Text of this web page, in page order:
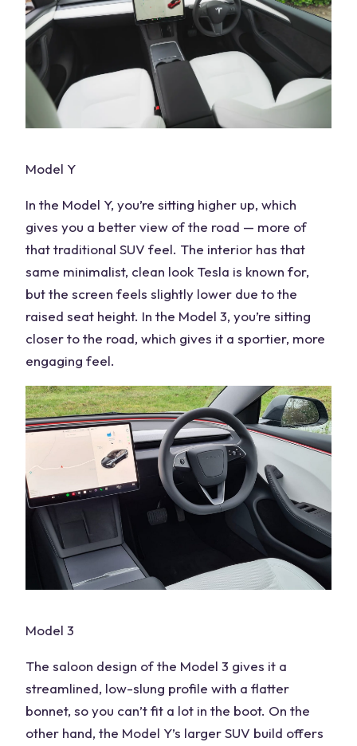
Model Y
In the Model Y, you’re sitting higher up, which
gives you a better view of the road — more of
that traditional SUV feel. The interior has that
same minimalist, clean look Tesla is known for,
but the screen feels slightly lower due to the
raised seat height. In the Model 3, you’re sitting
closer to the road, which gives it a sportier, more
engaging feel.
Model 3
The saloon design of the Model 3 gives it a
streamlined, low-slung profile with a flatter
bonnet, so you can’t fit a lot in the boot. On the
other hand, the Model Y’s larger SUV build offers